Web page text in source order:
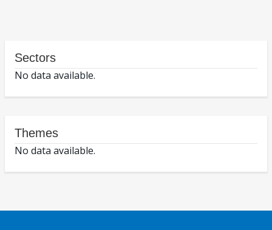
Sectors
No data available.
Themes
No data available.